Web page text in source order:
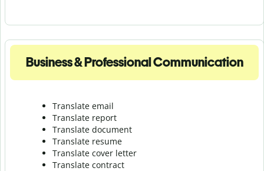
Business & Professional Communication
Translate email
Translate report
Translate document
Translate resume
Translate cover letter
Translate contract